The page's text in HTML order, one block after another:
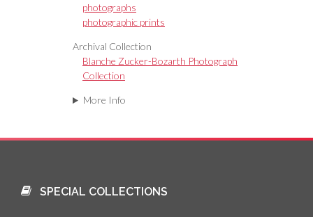
photographs
photographic prints
Archival Collection
Blanche Zucker-Bozarth Photograph
Collection
More Info
SPECIAL COLLECTIONS